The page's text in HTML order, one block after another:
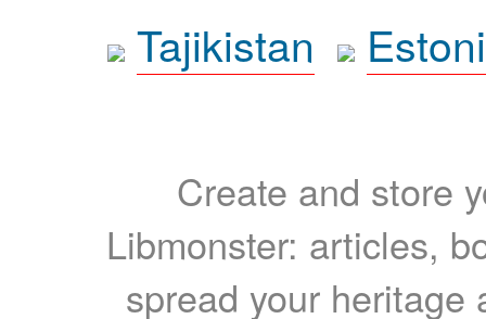
Tajikistan
Create and store
Libmonster: articles,
spread your heritage